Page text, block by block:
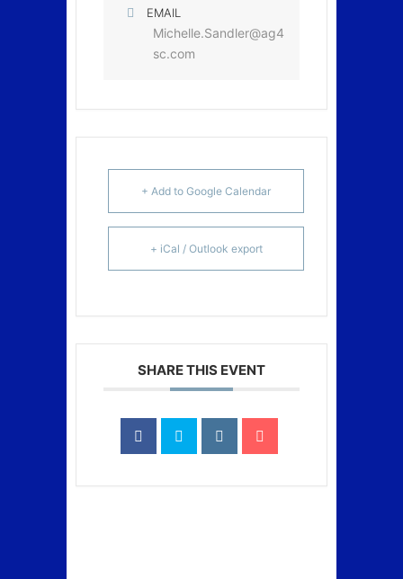
EMAIL
Michelle.Sandler@ag4
sc.com
+ Add to Google Calendar
+ iCal / Outlook export
SHARE THIS EVENT